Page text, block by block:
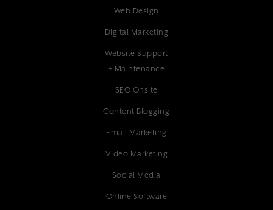
Web Design
Digital Marketing
Website Support
+ Maintenance
SEO Onsite
Content Blogging
Email Marketing
Video Marketing
Social Media
Online Software